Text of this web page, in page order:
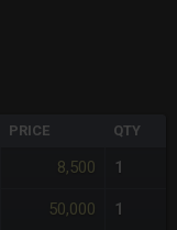
PRICE QTY
8,500 1
50,000 1